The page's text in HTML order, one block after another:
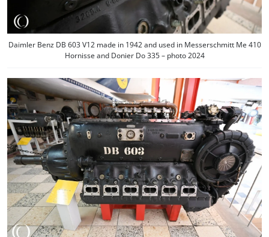
Daimler Benz DB 603 V12 made in 1942 and used in Messerschmitt Me 410
Hornisse and Donier Do 335 – photo 2024